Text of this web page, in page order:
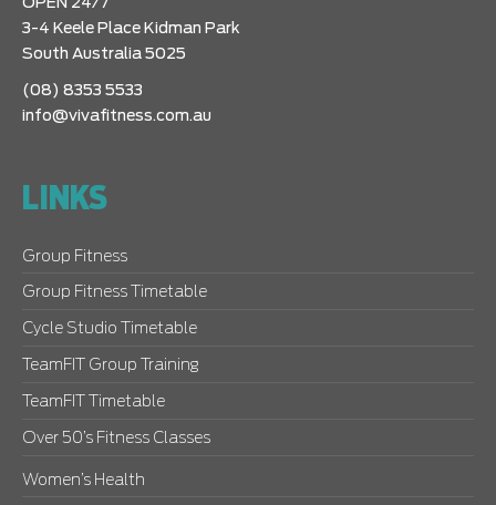
OPEN 24/7
3-4 Keele Place Kidman Park
South Australia 5025
(08) 8353 5533
info@vivafitness.com.au
LINKS
Group Fitness
Group Fitness Timetable
Cycle Studio Timetable
TeamFIT Group Training
TeamFIT Timetable
Over 50’s Fitness Classes
Women’s Health